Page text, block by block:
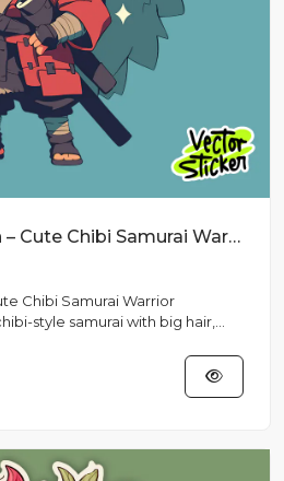
Free T Shirt Design – Cute Chibi Samurai Warrior Illustration
Chibi Samurai Warrior